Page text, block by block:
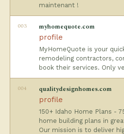
maintenant !
003 myhomequote.com
profile
MyHomeQuote is your
remodeling contractors,
book their services. Only
004 qualitydesignhomes.com
profile
150+ Idaho Home Plans -
home building plans in
Our mission is to deliver